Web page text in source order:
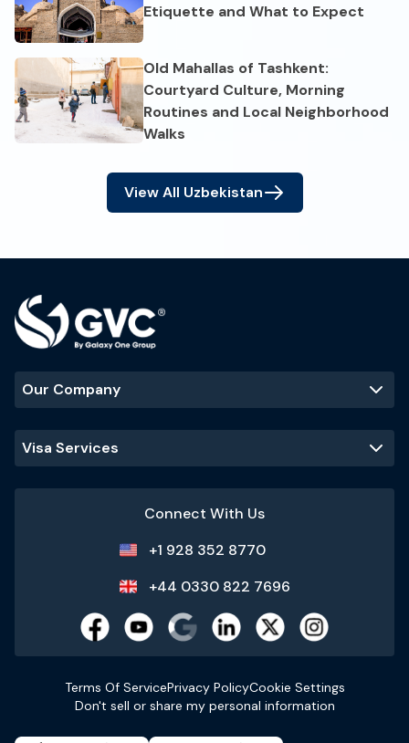
Etiquette and What to Expect
Old Mahallas of Tashkent:
Courtyard Culture, Morning
Routines and Local Neighborhood
Walks
View All Uzbekistan
Our Company
Visa Services
Connect With Us
+1 928 352 8770
+44 0330 822 7696
Terms Of ServicePrivacy PolicyCookie Settings
Don't sell or share my personal information